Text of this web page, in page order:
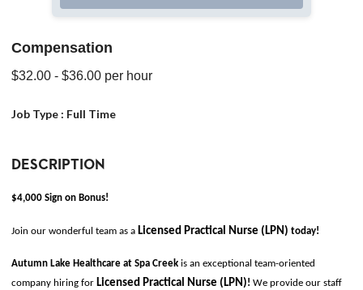
Compensation
$32.00 - $36.00 per hour
Job Type : Full Time
DESCRIPTION
$4,000 Sign on Bonus!
Join our wonderful team as a Licensed Practical Nurse (LPN) today!
Autumn Lake Healthcare at Spa Creek is an exceptional team-oriented
company hiring for Licensed Practical Nurse (LPN)! We provide our staff